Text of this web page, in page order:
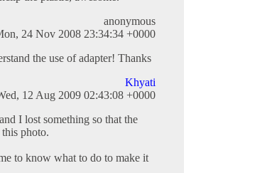
anonymous
24 Nov 2008 23:34:34 +0000
the use of adapter! Thanks
Khyati
12 Aug 2009 02:43:08 +0000
I lost something so that the
photo.
to know what to do to make it